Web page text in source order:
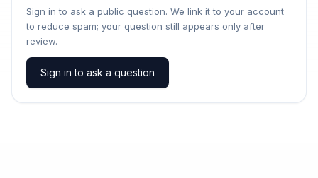
Sign in to ask a public question. We link it to your account
to reduce spam; your question still appears only after
review.
Sign in to ask a question